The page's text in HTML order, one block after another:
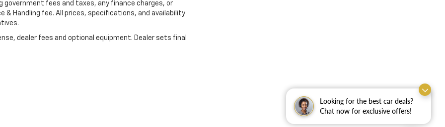
Looking for the best car deals?
Chat now for exclusive offers!
government fees and taxes, any finance charges, or
& Handling fee. All prices, specifications, and availability
dealer fees and optional equipment. Dealer sets final